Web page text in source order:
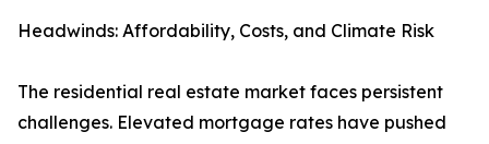
Headwinds: Affordability, Costs, and Climate Risk
The residential real estate market faces persistent
challenges. Elevated mortgage rates have pushed